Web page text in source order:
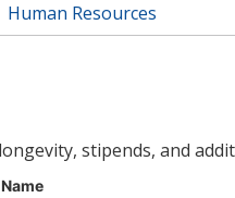
Human Resources
stipends, and